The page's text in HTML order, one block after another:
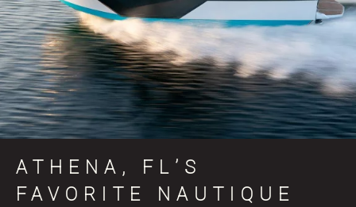
ATHENA, FL’S
FAVORITE NAUTIQUE